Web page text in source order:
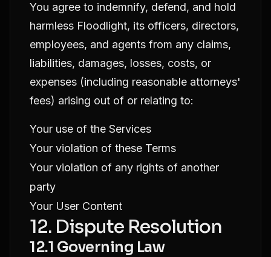
You agree to indemnify, defend, and hold
harmless Floodlight, its officers, directors,
employees, and agents from any claims,
liabilities, damages, losses, costs, or
expenses (including reasonable attorneys'
fees) arising out of or relating to:
Your use of the Services
Your violation of these Terms
Your violation of any rights of another
party
Your User Content
12. Dispute Resolution
12.1 Governing Law